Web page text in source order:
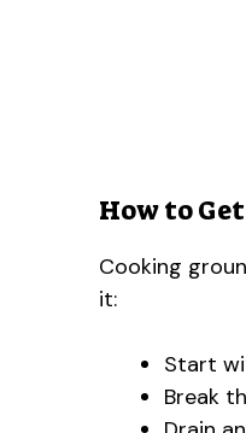
How to
Cooking
it:
Start
Break